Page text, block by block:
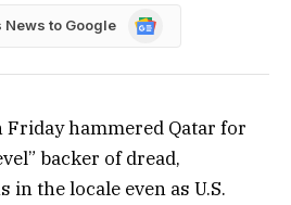
News to Google
Google
hammered Qatar for
backer of dread,
the locale even as U.S.